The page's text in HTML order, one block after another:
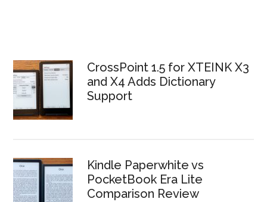
CrossPoint 1.5 for XTEINK X3
and X4 Adds Dictionary
Support
Kindle Paperwhite vs
PocketBook Era Lite
Comparison Review